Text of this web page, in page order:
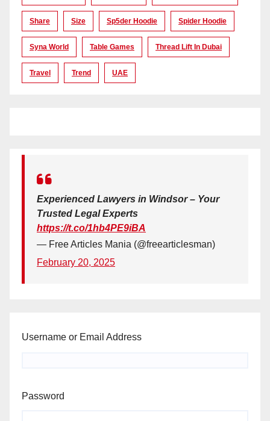
Share Size Sp5der Hoodie Spider Hoodie
Syna World Table Games Thread Lift In Dubai
Travel Trend UAE
Experienced Lawyers in Windsor – Your
Trusted Legal Experts
https://t.co/1hb4PE9iBA
— Free Articles Mania (@freearticlesman)
February 20, 2025
Username or Email Address
Password